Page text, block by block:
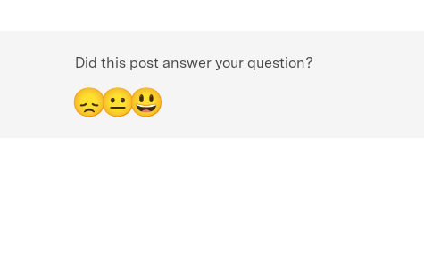
Did this post answer your question?
😞😐😃